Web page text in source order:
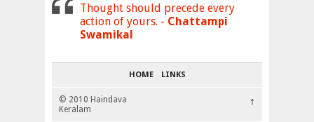
Thought should precede every
action of yours. - Chattampi
Swamikal
HOME LINKS
© 2010 Haindava
Keralam
↑